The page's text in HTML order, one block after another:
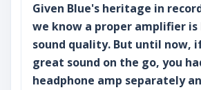
Given Blue's heritage in
we know a proper amplifier
sound quality. But until now,
great sound on the go, you
headphone amp separately